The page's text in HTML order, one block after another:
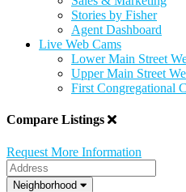
Stories by Fisher
Agent Dashboard
Live Web Cams
Lower Main Street
Upper Main Street
First Congregational
Compare Listings
Request More Information
Address
Neighborhood
Neighborhood